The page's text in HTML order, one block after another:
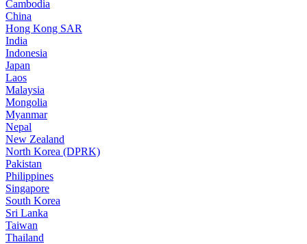
Cambodia
China
Hong Kong SAR
India
Indonesia
Japan
Laos
Malaysia
Mongolia
Myanmar
Nepal
New Zealand
North Korea (DPRK)
Pakistan
Philippines
Singapore
South Korea
Sri Lanka
Taiwan
Thailand